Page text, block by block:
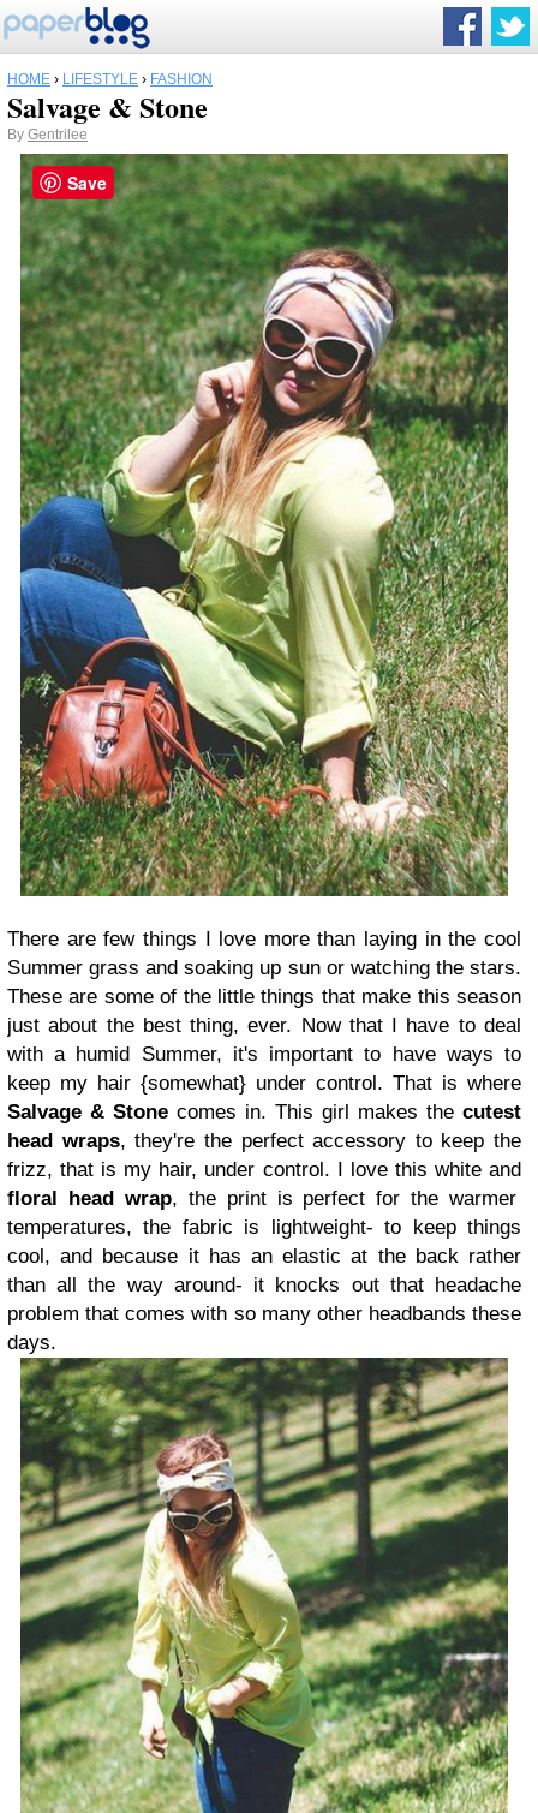
HOME › LIFESTYLE › FASHION
Salvage & Stone
By Gentrilee
There are few things I love more than laying in the cool
Summer grass and soaking up sun or watching the stars.
These are some of the little things that make this season
just about the best thing, ever. Now that I have to deal
with a humid Summer, it's important to have ways to
keep my hair {somewhat} under control. That is where
Salvage & Stone comes in. This girl makes the cutest
head wraps, they're the perfect accessory to keep the
frizz, that is my hair, under control. I love this white and
floral head wrap, the print is perfect for the warmer
temperatures, the fabric is lightweight- to keep things
cool, and because it has an elastic at the back rather
than all the way around- it knocks out that headache
problem that comes with so many other headbands these
days.
Save